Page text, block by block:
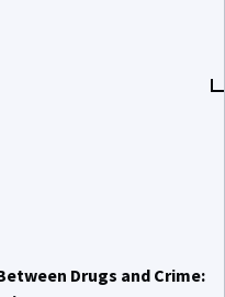
Drugs and Crime: